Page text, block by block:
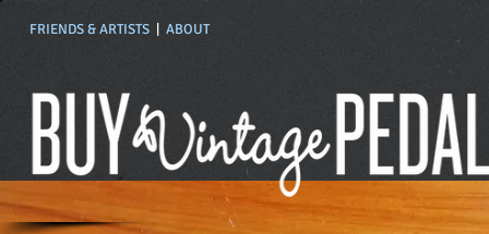
FRIENDS & ARTISTS ABOUT